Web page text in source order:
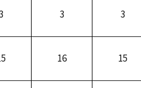
3 3
16 15